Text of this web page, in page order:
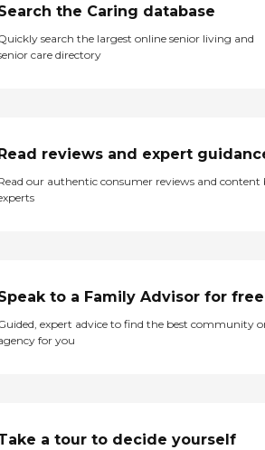
the Caring database
search the largest online senior living and
care directory
reviews and expert
our authentic consumer reviews and content
to a Family Advisor for free
expert advice to find the best community
for you
a tour to decide yourself